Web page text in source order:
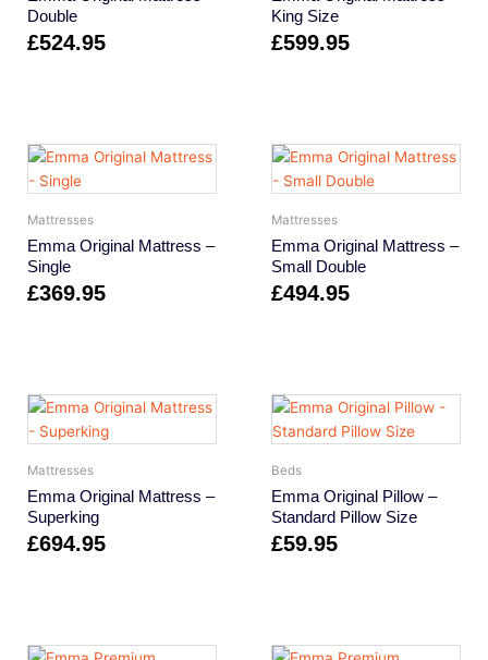
Double
£524.95
King Size
£599.95
Mattresses
Emma Original Mattress –
Single
£369.95
Mattresses
Emma Original Mattress –
Small Double
£494.95
Mattresses
Emma Original Mattress –
Superking
£694.95
Beds
Emma Original Pillow –
Standard Pillow Size
£59.95